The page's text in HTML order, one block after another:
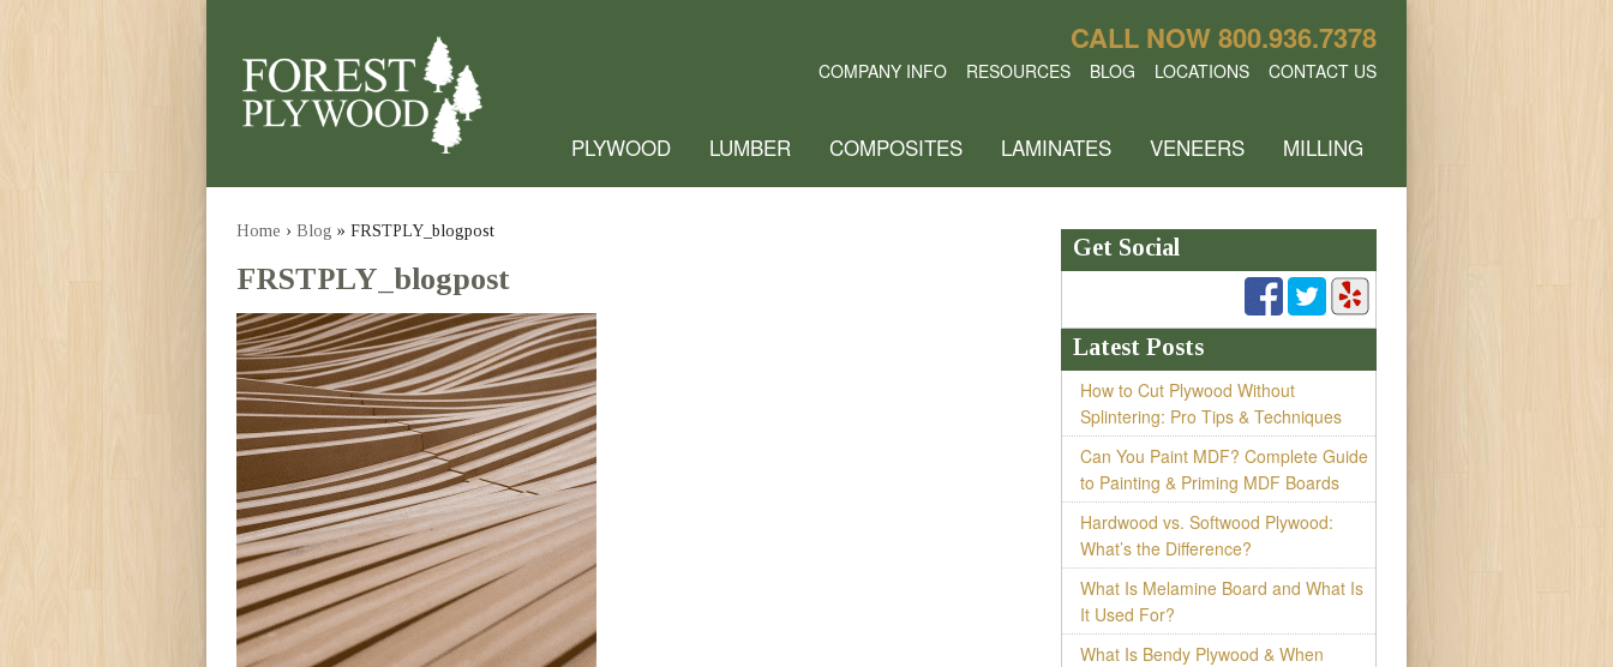
CALL NOW800.936.7378
COMPANY INFO RESOURCES BLOG LOCATIONS CONTACT US
PLYWOOD LUMBER COMPOSITES LAMINATES VENEERS MILLING
Home › Blog » FRSTPLY_blogpost
FRSTPLY_blogpost
Get Social
Latest Posts
How to Cut Plywood Without
Splintering: Pro Tips & Techniques
Can You Paint MDF? Complete Guide
to Painting & Priming MDF Boards
Hardwood vs. Softwood Plywood:
What’s the Difference?
What Is Melamine Board and What Is
It Used For?
What Is Bendy Plywood & When